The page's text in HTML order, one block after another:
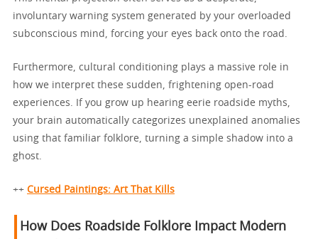
involuntary warning system generated by your overloaded
subconscious mind, forcing your eyes back onto the road.
Furthermore, cultural conditioning plays a massive role in
how we interpret these sudden, frightening open-road
experiences. If you grow up hearing eerie roadside myths,
your brain automatically categorizes unexplained anomalies
using that familiar folklore, turning a simple shadow into a
ghost.
++ Cursed Paintings: Art That Kills
How Does Roadside Folklore Impact Modern